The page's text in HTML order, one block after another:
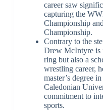
career saw
capturing the
Championship
Championship.
Contrary to the
Drew McIntyre is
ring but also a
wrestling career,
master’s degree
Caledonian
commitment to
sports.